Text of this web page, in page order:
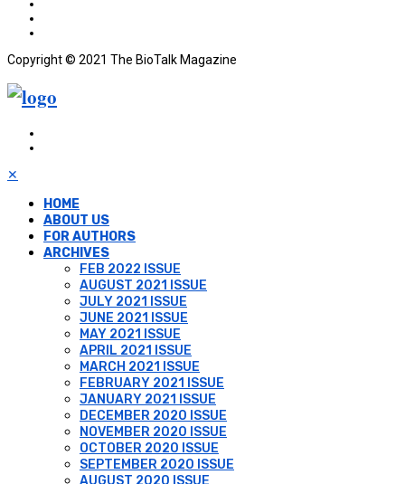
Copyright © 2021 The BioTalk Magazine
✕
HOME
ABOUT US
FOR AUTHORS
ARCHIVES
FEB 2022 ISSUE
AUGUST 2021 ISSUE
JULY 2021 ISSUE
JUNE 2021 ISSUE
MAY 2021 ISSUE
APRIL 2021 ISSUE
MARCH 2021 ISSUE
FEBRUARY 2021 ISSUE
JANUARY 2021 ISSUE
DECEMBER 2020 ISSUE
NOVEMBER 2020 ISSUE
OCTOBER 2020 ISSUE
SEPTEMBER 2020 ISSUE
AUGUST 2020 ISSUE